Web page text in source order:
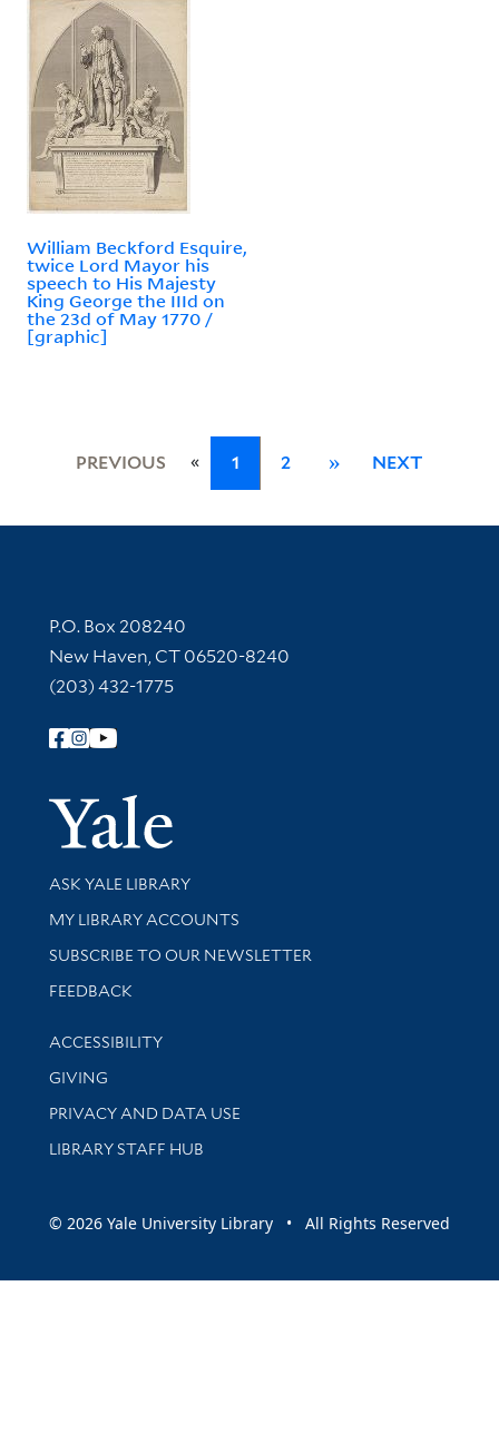
William Beckford Esquire,
twice Lord Mayor his
speech to His Majesty
King George the IIId on
the 23d of May 1770 /
[graphic]
PREVIOUS « 1 2 » NEXT
Contact Information
P.O. Box 208240
New Haven, CT 06520-8240
(203) 432-1775
Follow Yale Library
Yale
Library Services
ASK YALE LIBRARY
Get research help and support
MY LIBRARY ACCOUNTS
SUBSCRIBE TO OUR NEWSLETTER
Stay updated with library news and events
FEEDBACK
Library Information
ACCESSIBILITY
GIVING
PRIVACY AND DATA USE
LIBRARY STAFF HUB
© 2026 Yale University Library • All Rights Reserved